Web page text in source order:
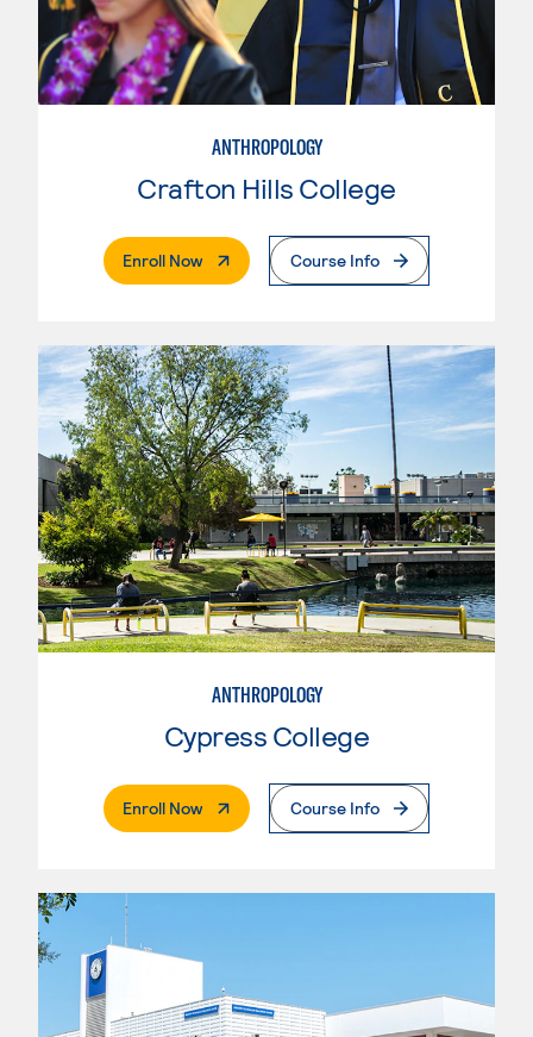
ANTHROPOLOGY
Crafton Hills College
Enroll Now. External PageCourse Info
ANTHROPOLOGY
Cypress College
Enroll Now. External PageCourse Info